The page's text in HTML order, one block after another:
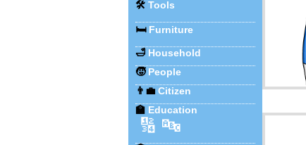
🛠️ Tools
🛏️ Furniture
🛁 Household
🧒 People
👨‍💼 Citizen
🏫 Education
🔢 🔤